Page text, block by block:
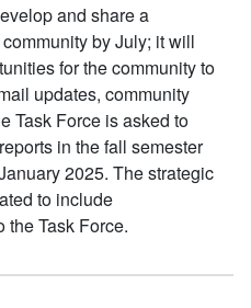
and share a
by July; it will
for the community to
updates, community
Task Force is asked to
in the fall semester
2025. The strategic
to include
the Task Force.